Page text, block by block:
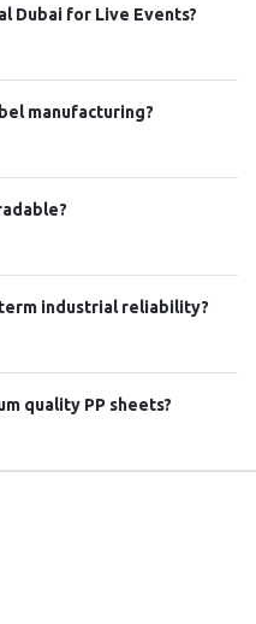
Dubai for Live Events?
manufacturing?
industrial reliability?
quality PP sheets?